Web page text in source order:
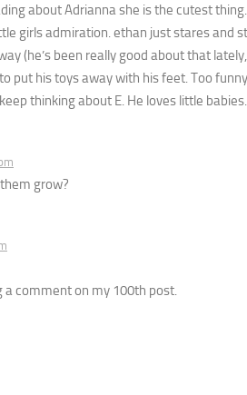
about Adrianna she is the cutest
girls admiration. ethan just stares and
(he’s been really good about that
put his toys away with his feet. Too
thinking about E. He loves little
grow?
a comment on my 100th post.